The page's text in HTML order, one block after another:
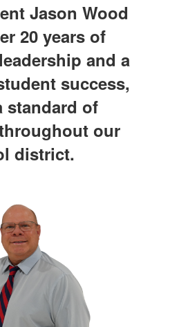
Jason Wood
20 years of
and a
success,
standard of
our
district.